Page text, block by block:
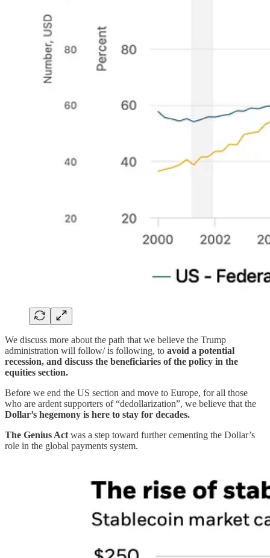
We discuss more about the path that we believe the Trump
administration will follow/ is following, to avoid a potential
recession, and discuss the beneficiaries of the policy in the
equities section.
Before we end the US section and move to Europe, for all those
who are ardent supporters of “dedollarization”, we believe that the
Dollar’s hegemony is here to stay for decades.
The Genius Act was a step toward further cementing the Dollar’s
role in the global payments system.